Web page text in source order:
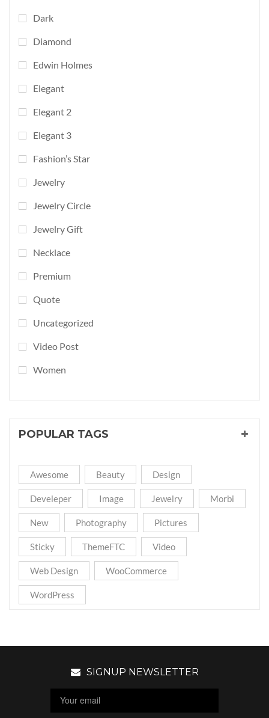
Dark
Diamond
Edwin Holmes
Elegant
Elegant 2
Elegant 3
Fashion’s Star
Jewelry
Jewelry Circle
Jewelry Gift
Necklace
Premium
Quote
Uncategorized
Video Post
Women
POPULAR TAGS
Awesome Beauty Design
Develeper Image Jewelry Morbi
New Photography Pictures
Sticky ThemeFTC Video
Web Design WooCommerce
WordPress
SIGNUP NEWSLETTER